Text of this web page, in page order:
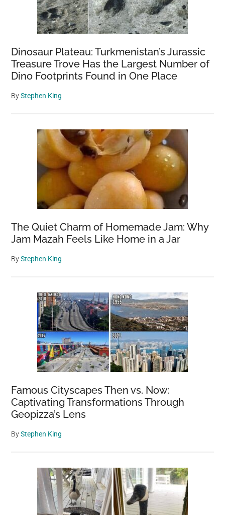
Dinosaur Plateau: Turkmenistan’s Jurassic
Treasure Trove Has the Largest Number of
Dino Footprints Found in One Place
ByStephen King
The Quiet Charm of Homemade Jam: Why
Jam Mazah Feels Like Home in a Jar
ByStephen King
Famous Cityscapes Then vs. Now:
Captivating Transformations Through
Geopizza’s Lens
ByStephen King